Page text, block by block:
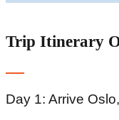
Trip Itinerary
Day 1: Arrive